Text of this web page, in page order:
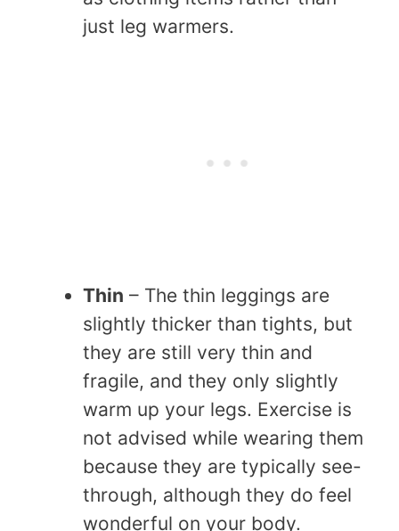
just leg warmers.
Thin – The thin leggings are
slightly thicker than tights, but
they are still very thin and
fragile, and they only slightly
warm up your legs. Exercise is
not advised while wearing them
because they are typically see-
through, although they do feel
wonderful on your body.